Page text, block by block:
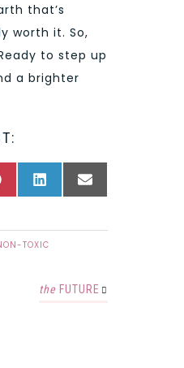
that’s
worth it. So,
to step up
a brighter
SHARE
PINTERESTSHARE
LINKEDINSHARE
EMAIL
TOXIC
the FUTURE